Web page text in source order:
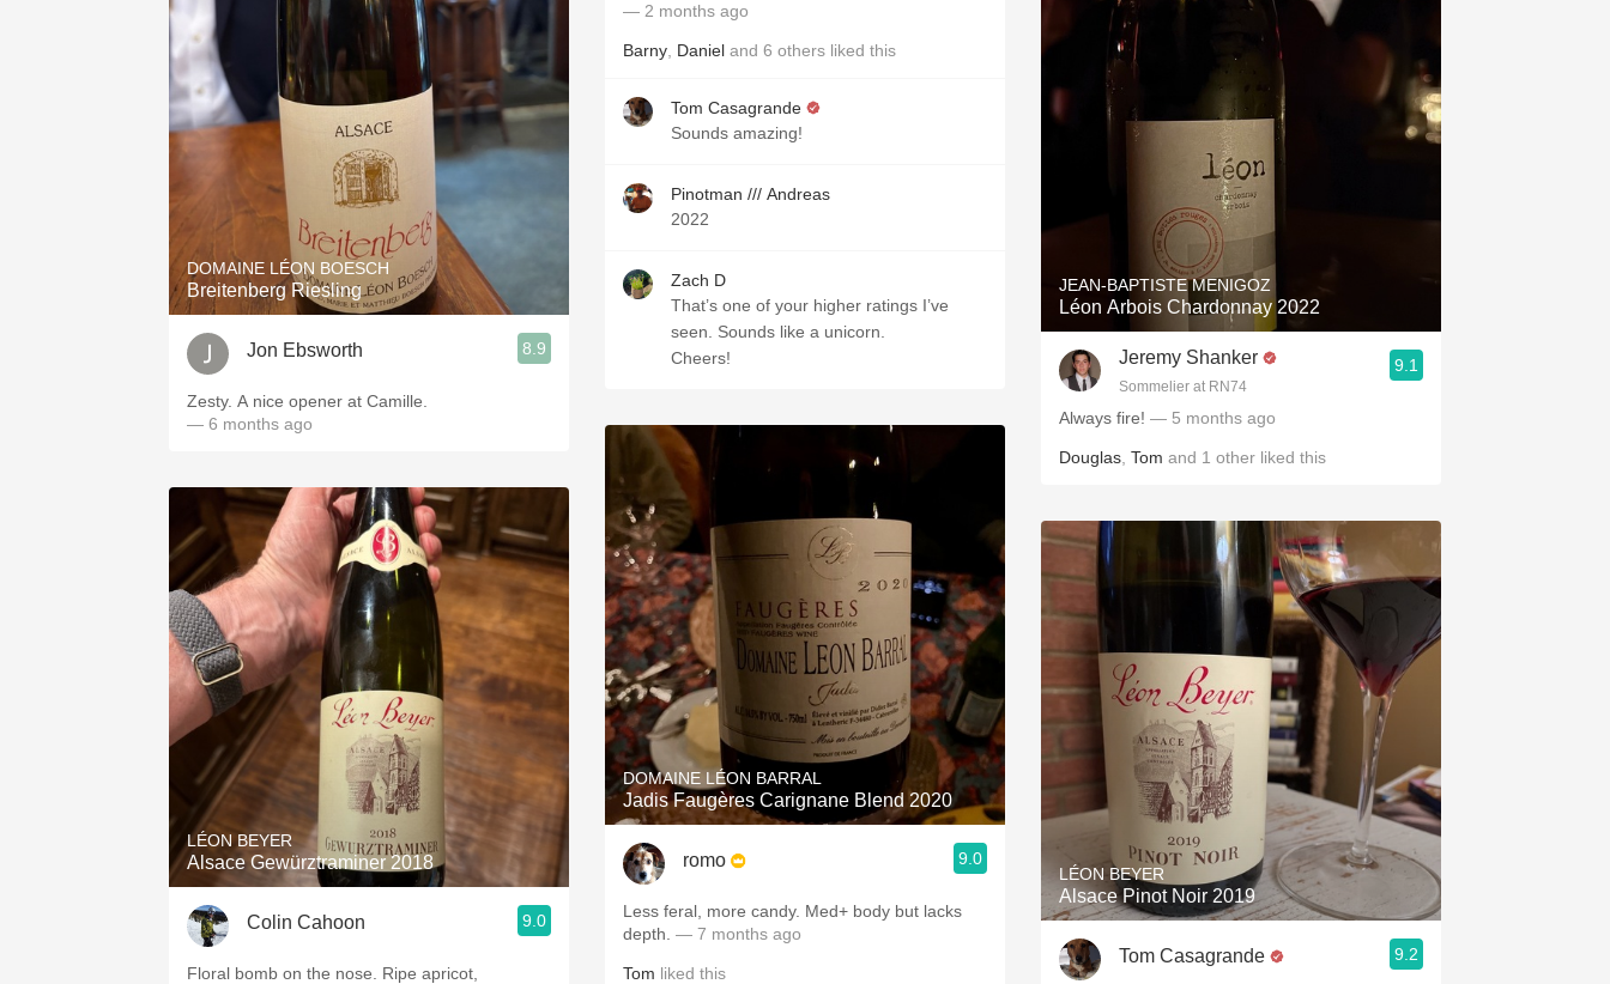
DOMAINE LÉON BOESCH
Breitenberg Riesling
Jon Ebsworth 8.9
Zesty. A nice opener at Camille.
— 6 months ago
LÉON BEYER
Alsace Gewürztraminer 2018
Colin Cahoon 9.0
Floral bomb on the nose. Ripe apricot,
— 2 months ago
Barny Daniel and 6 others liked this
Tom Casagrande
Sounds amazing!
Pinotman /// Andreas
2022
Zach D
That’s one of your higher ratings I’ve
seen. Sounds like a unicorn.
Cheers!
DOMAINE LÉON BARRAL
Jadis Faugères Carignane Blend 2020
romo 9.0
Less feral, more candy. Med+ body but lacks
depth. — 7 months ago
Tom liked this
JEAN-BAPTISTE MENIGOZ
Léon Arbois Chardonnay 2022
Jeremy Shanker
Sommelier at RN74
9.1
Always fire! — 5 months ago
Douglas Tom and 1 other liked this
LÉON BEYER
Alsace Pinot Noir 2019
Tom Casagrande 9.2